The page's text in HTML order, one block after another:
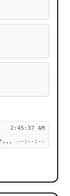
2:45:37 AM
--:--:--